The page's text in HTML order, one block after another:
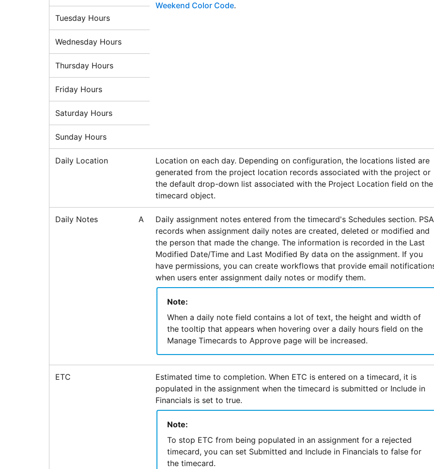
Weekend Color Code.
Tuesday Hours
Wednesday Hours
Thursday Hours
Friday Hours
Saturday Hours
Sunday Hours
Daily Location
Location on each day. Depending on configuration, the locations listed are
generated from the project location records associated with the project or
the default drop-down list associated with the Project Location field on the
timecard object.
Daily Notes A Daily assignment notes entered from the timecard's Schedules section. PSA
records when assignment daily notes are created, deleted or modified and
the person that made the change. The information is recorded in the Last
Modified Date/Time and Last Modified By data on the assignment. If you
have permissions, you can create workflows that provide email
when users enter assignment daily notes or modify them.
Note:
When a daily note field contains a lot of text, the height and width of
the tooltip that appears when hovering over a daily hours field on the
Manage Timecards to Approve page will be increased.
ETC
Estimated time to completion. When ETC is entered on a timecard, it is
populated in the assignment when the timecard is submitted or Include in
Financials is set to true.
Note:
To stop ETC from being populated in an assignment for a rejected
timecard, you can set Submitted and Include in Financials to false for
the timecard.